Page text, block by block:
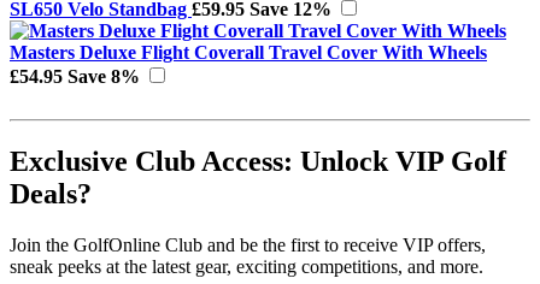
SL650 Velo Standbag £59.95 Save 12%
Masters Deluxe Flight Coverall Travel Cover With Wheels
£54.95 Save 8%
Exclusive Club Access: Unlock VIP Golf
Deals?
Join the GolfOnline Club and be the first to receive VIP offers,
sneak peeks at the latest gear, exciting competitions, and more.